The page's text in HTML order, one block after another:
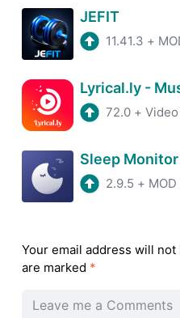
JEFIT
11.41.3 +
Lyrical.ly -
72.0 +
Sleep Monitor
2.9.5 +
Your email address will not
are marked *